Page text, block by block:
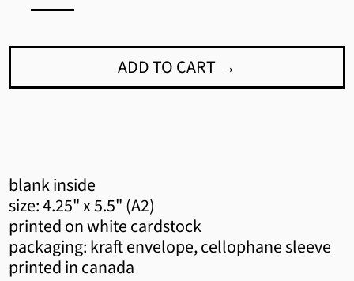
ADD TO CART →
blank inside
size: 4.25" x 5.5" (A2)
printed on white cardstock
packaging: kraft envelope, cellophane sleeve
printed in canada
Åland Islands (EUR €)
Albania (ALL L)
Algeria (DZD د.ج)